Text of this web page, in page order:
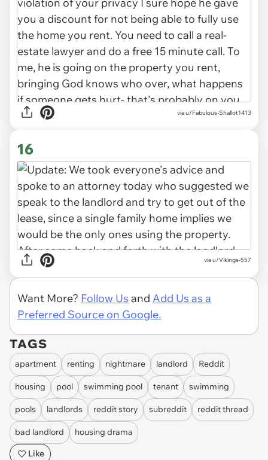
via u/Fabulous-Shallot1413
16
via u/Vikings-557
Want More? Follow Us and Add Us as a
Preferred Source on Google.
TAGS
apartment renting nightmare landlord Reddit
housing pool swimming pool tenant swimming
pools landlords reddit story subreddit reddit thread
bad landlord
housing drama
Like